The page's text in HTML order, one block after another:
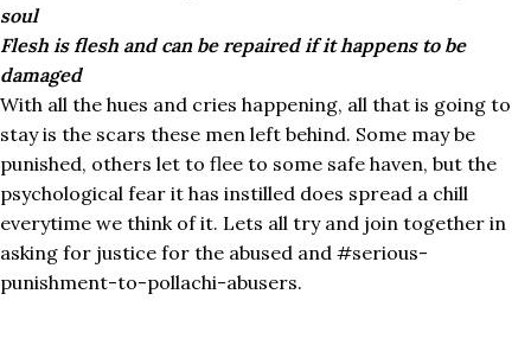
soul
Flesh is flesh and can be repaired if it happens to be
damaged
With all the hues and cries happening, all that is going to
stay is the scars these men left behind. Some may be
punished, others let to flee to some safe haven, but the
psychological fear it has instilled does spread a chill
everytime we think of it. Lets all try and join together in
asking for justice for the abused and #serious-
punishment-to-pollachi-abusers.